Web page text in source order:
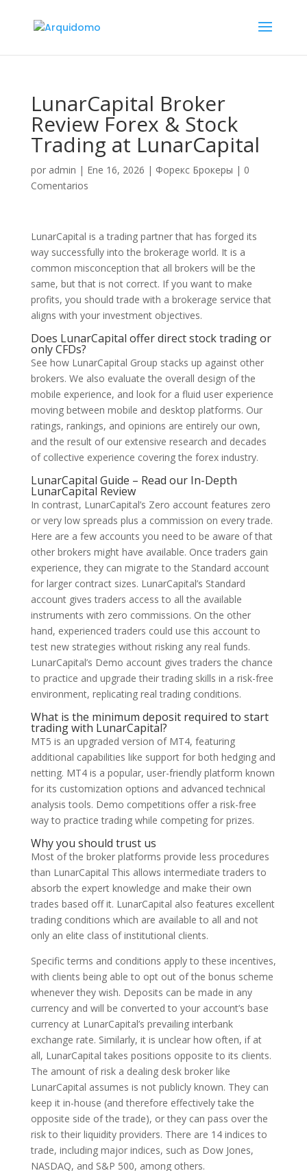
LunarCapital Broker
Review Forex & Stock
Trading at LunarCapital
por admin | Ene 16, 2026 | Форекс Брокеры | 0
Comentarios
LunarCapital is a trading partner that has forged its
way successfully into the brokerage world. It is a
common misconception that all brokers will be the
same, but that is not correct. If you want to make
profits, you should trade with a brokerage service that
aligns with your investment objectives.
Does LunarCapital offer direct stock trading or
only CFDs?
See how LunarCapital Group stacks up against other
brokers. We also evaluate the overall design of the
mobile experience, and look for a fluid user experience
moving between mobile and desktop platforms. Our
ratings, rankings, and opinions are entirely our own,
and the result of our extensive research and decades
of collective experience covering the forex industry.
LunarCapital Guide – Read our In-Depth
LunarCapital Review
In contrast, LunarCapital’s Zero account features zero
or very low spreads plus a commission on every trade.
Here are a few accounts you need to be aware of that
other brokers might have available. Once traders gain
experience, they can migrate to the Standard account
for larger contract sizes. LunarCapital’s Standard
account gives traders access to all the available
instruments with zero commissions. On the other
hand, experienced traders could use this account to
test new strategies without risking any real funds.
LunarCapital’s Demo account gives traders the chance
to practice and upgrade their trading skills in a risk-free
environment, replicating real trading conditions.
What is the minimum deposit required to start
trading with LunarCapital?
MT5 is an upgraded version of MT4, featuring
additional capabilities like support for both hedging and
netting. MT4 is a popular, user-friendly platform known
for its customization options and advanced technical
analysis tools. Demo competitions offer a risk-free
way to practice trading while competing for prizes.
Why you should trust us
Most of the broker platforms provide less procedures
than LunarCapital This allows intermediate traders to
absorb the expert knowledge and make their own
trades based off it. LunarCapital also features excellent
trading conditions which are available to all and not
only an elite class of institutional clients.
Specific terms and conditions apply to these incentives,
with clients being able to opt out of the bonus scheme
whenever they wish. Deposits can be made in any
currency and will be converted to your account’s base
currency at LunarCapital’s prevailing interbank
exchange rate. Similarly, it is unclear how often, if at
all, LunarCapital takes positions opposite to its clients.
The amount of risk a dealing desk broker like
LunarCapital assumes is not publicly known. They can
keep it in-house (and therefore effectively take the
opposite side of the trade), or they can pass over the
risk to their liquidity providers. There are 14 indices to
trade, including major indices, such as Dow Jones,
NASDAQ, and S&P 500, among others.